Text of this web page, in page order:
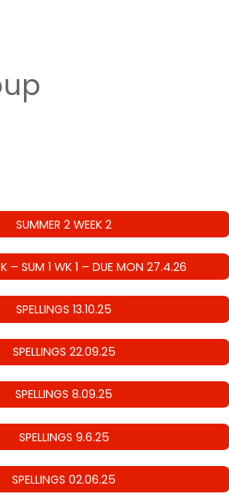
SUMMER 2 WEEK 2
– SUM 1 WK 1 – DUE MON 27.4.26
SPELLINGS 13.10.25
SPELLINGS 22.09.25
SPELLINGS 8.09.25
SPELLINGS 9.6.25
SPELLINGS 02.06.25